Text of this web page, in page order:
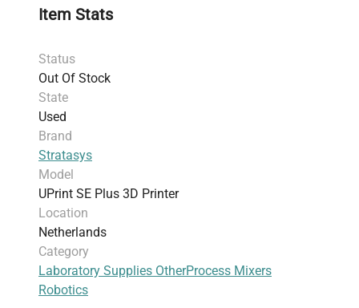
Additional notes
with precise output capability
Harmonized Code
printing machines category due to shared
functionalities)
Item Stats
Status
Out Of Stock
State
Used
Brand
Stratasys
Model
UPrint SE Plus 3D Printer
Location
Netherlands
Category
Laboratory Supplies OtherProcess Mixers
Robotics